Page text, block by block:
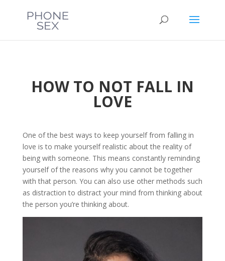
HOW TO NOT FALL IN
LOVE
One of the best ways to keep yourself from falling in
love is to make yourself realistic about the reality of
being with someone. This means constantly reminding
yourself of the reasons why you cannot be together
with that person. You can also use other methods such
as distraction to distract your mind from thinking about
the person you’re thinking about.